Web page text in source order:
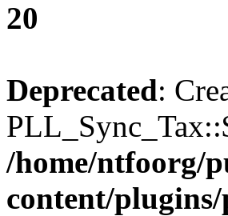
20
Deprecated:
/home/ntfoorg/
content/